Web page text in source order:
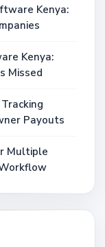
Kenya:
Kenya:
Missed
Payouts
Multiple